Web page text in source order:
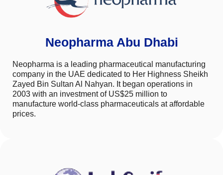
Neopharma Abu Dhabi
Neopharma is a leading pharmaceutical manufacturing
company in the UAE dedicated to Her Highness Sheikh
Zayed Bin Sultan Al Nahyan. It began operations in
2003 with an investment of US$25 million to
manufacture world-class pharmaceuticals at affordable
prices.